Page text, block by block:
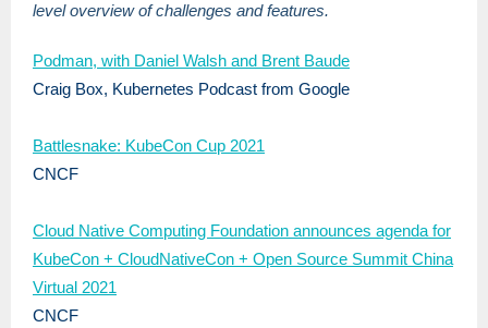
level overview of challenges and features.
Podman, with Daniel Walsh and Brent Baude
Craig Box, Kubernetes Podcast from Google
Battlesnake: KubeCon Cup 2021
CNCF
Cloud Native Computing Foundation announces agenda for
KubeCon + CloudNativeCon + Open Source Summit China
Virtual 2021
CNCF